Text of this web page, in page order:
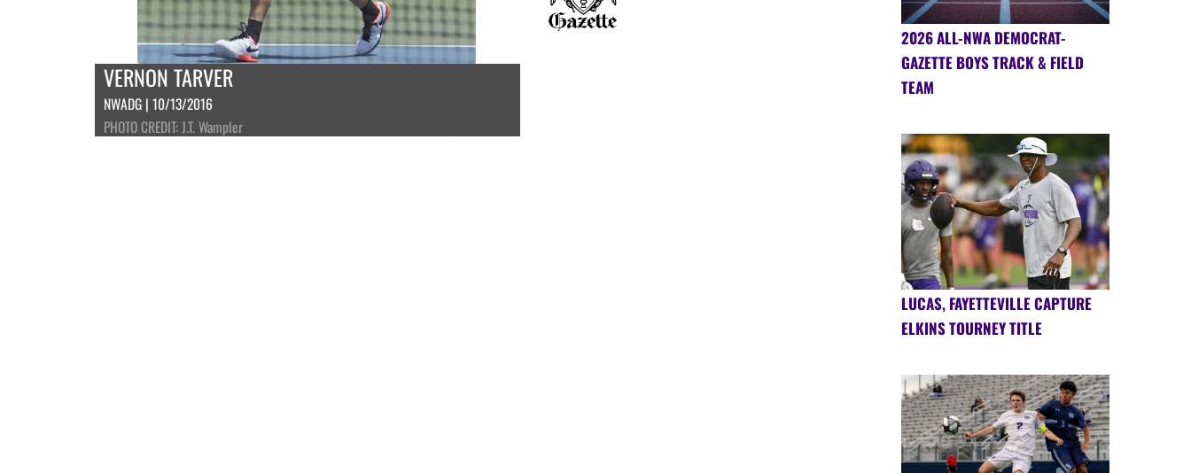
VERNON TARVER
NWADG | 10/13/2016
PHOTO CREDIT: J.T. Wampler
2026 ALL-NWA DEMOCRAT-
GAZETTE BOYS TRACK & FIELD
TEAM
LUCAS, FAYETTEVILLE CAPTURE
ELKINS TOURNEY TITLE